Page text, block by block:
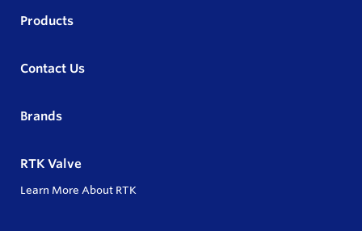
Products
Contact Us
Brands
RTK Valve
Learn More About RTK